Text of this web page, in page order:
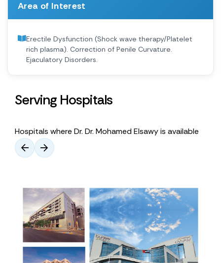
Area of Interest
Erectile Dysfunction (Shock wave therapy/Platelet
rich plasma). Correction of Penile Curvature.
Ejaculatory Disorders.
Serving Hospitals
Hospitals where Dr. Dr. Mohamed Elsawy is available